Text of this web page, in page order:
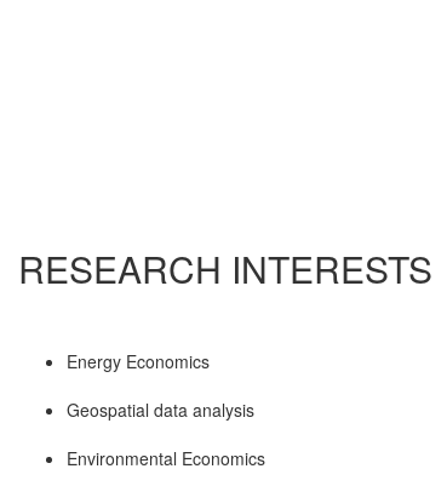
RESEARCH INTERESTS
Energy Economics
Geospatial data analysis
Environmental Economics